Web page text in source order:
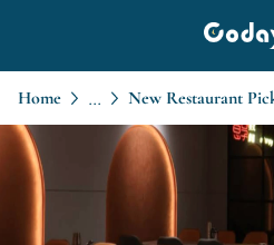
Home ...